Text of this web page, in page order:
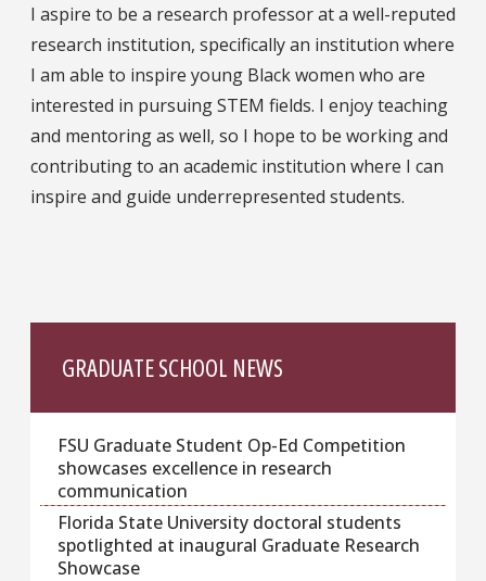
I aspire to be a research professor at a well-reputed
research institution, specifically an institution where
I am able to inspire young Black women who are
interested in pursuing STEM fields. I enjoy teaching
and mentoring as well, so I hope to be working and
contributing to an academic institution where I can
inspire and guide underrepresented students.
GRADUATE SCHOOL NEWS
FSU Graduate Student Op-Ed Competition
showcases excellence in research
communication
Florida State University doctoral students
spotlighted at inaugural Graduate Research
Showcase